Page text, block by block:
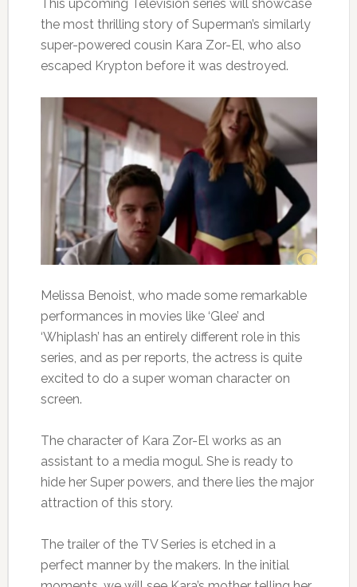
This upcoming Television series will showcase
the most thrilling story of Superman’s similarly
super-powered cousin Kara Zor-El, who also
escaped Krypton before it was destroyed.
Melissa Benoist, who made some remarkable
performances in movies like ‘Glee’ and
‘Whiplash’ has an entirely different role in this
series, and as per reports, the actress is quite
excited to do a super woman character on
screen.
The character of Kara Zor-El works as an
assistant to a media mogul. She is ready to
hide her Super powers, and there lies the major
attraction of this story.
The trailer of the TV Series is etched in a
perfect manner by the makers. In the initial